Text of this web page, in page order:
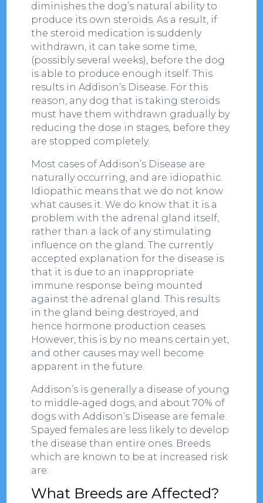
diminishes the dog’s natural ability to
produce its own steroids. As a result, if
the steroid medication is suddenly
withdrawn, it can take some time,
(possibly several weeks), before the dog
is able to produce enough itself. This
results in Addison’s Disease. For this
reason, any dog that is taking steroids
must have them withdrawn gradually by
reducing the dose in stages, before they
are stopped completely.
Most cases of Addison’s Disease are
naturally occurring, and are idiopathic.
Idiopathic means that we do not know
what causes it. We do know that it is a
problem with the adrenal gland itself,
rather than a lack of any stimulating
influence on the gland. The currently
accepted explanation for the disease is
that it is due to an inappropriate
immune response being mounted
against the adrenal gland. This results
in the gland being destroyed, and
hence hormone production ceases.
However, this is by no means certain yet,
and other causes may well become
apparent in the future.
Addison’s is generally a disease of young
to middle-aged dogs, and about 70% of
dogs with Addison’s Disease are female.
Spayed females are less likely to develop
the disease than entire ones. Breeds
which are known to be at increased risk
are:
What Breeds are Affected?